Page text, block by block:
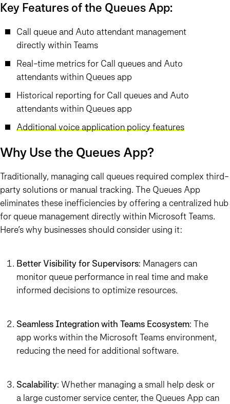
Key Features of the Queues App:
Call queue and Auto attendant management
directly within Teams
Real-time metrics for Call queues and Auto
attendants within Queues app
Historical reporting for Call queues and Auto
attendants within Queues app
Additional voice application policy features
Why Use the Queues App?
Traditionally, managing call queues required complex third-
party solutions or manual tracking. The Queues App
eliminates these inefficiencies by offering a centralized hub
for queue management directly within Microsoft Teams.
Here’s why businesses should consider using it:
Better Visibility for Supervisors: Managers can
monitor queue performance in real time and make
informed decisions to optimize resources.
Seamless Integration with Teams Ecosystem: The
app works within the Microsoft Teams environment,
reducing the need for additional software.
Scalability: Whether managing a small help desk or
a large customer service center, the Queues App can